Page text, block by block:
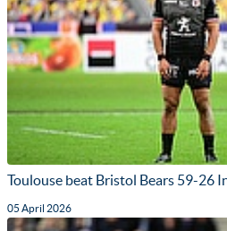
Toulouse beat Bristol Bears 59-26
05 April 2026